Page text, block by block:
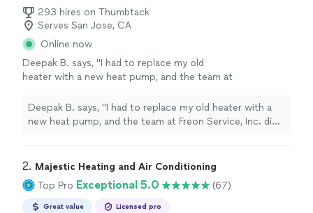
293 hires on Thumbtack
Serves San Jose, CA
Online now
Deepak B. says, "I had to replace my old
heater with a new heat pump, and the team at
throughout the entire process. From the initial
inspection to clearly explaining the heat pump
pricing. The technician completed the HVAC
installation professionally and well within the
specified timeline. The team also proactively
suggested power options suitable for a 100A
Deepak B. says, "I had to replace my old heater with a
new heat pump, and the team at Freon Service, Inc. did
and other available options, they provided the right
guidance and transparent, reasonable pricing. The
technician completed the HVAC installation
professionally and well within the specified timeline. The
2. Majestic Heating and Air Conditioning
Top Pro Exceptional 5.0 (67)
Great value Licensed pro